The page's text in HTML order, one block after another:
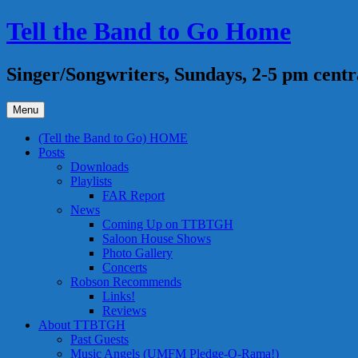
Skip
to
Tell the Band to Go Home
Singer/Songwriters, Sundays, 2-5 pm
Menu
(Tell the Band to Go) HOME
Posts
Downloads
Playlists
FAR Report
News
Coming Up on TTBTGH
Saloon House Shows
Photo Gallery
Concerts
Robson Recommends
Links!
Reviews
About TTBTGH
Past Guests
Music Angels (UMFM Pledge-O-Rama!)